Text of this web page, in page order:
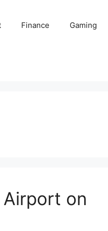
Finance Gaming
on